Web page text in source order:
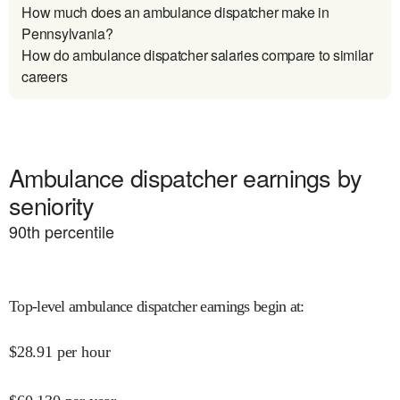
How much does an ambulance dispatcher make in
Pennsylvania?
How do ambulance dispatcher salaries compare to similar
careers
Ambulance dispatcher earnings by
seniority
90th percentile
Top-level ambulance dispatcher earnings begin at:
$28.91 per hour